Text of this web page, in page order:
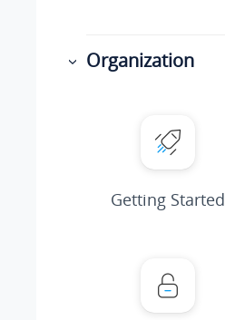
Organization
Getting Started